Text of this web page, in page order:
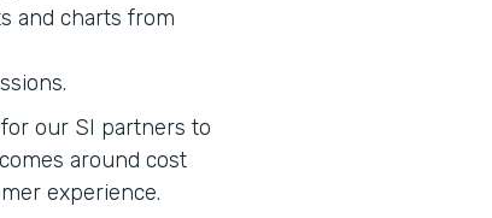
and charts from
our SI partners to
around cost
experience.